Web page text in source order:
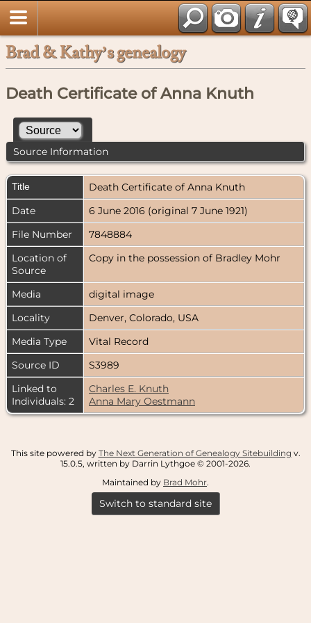
Brad & Kathy’s genealogy
Death Certificate of Anna Knuth
Source Information
Title
Death Certificate of Anna Knuth
Date
6 June 2016 (original 7 June 1921)
File Number
7848884
Location of
Source
Copy in the possession of Bradley Mohr
Media
digital image
Locality
Denver, Colorado, USA
Media Type
Vital Record
Source ID
S3989
Linked to
Individuals: 2
Charles E. Knuth
Anna Mary Oestmann
This site powered by The Next Generation of Genealogy Sitebuilding v.
15.0.5, written by Darrin Lythgoe © 2001-2026.
Maintained by Brad Mohr.
Switch to standard site